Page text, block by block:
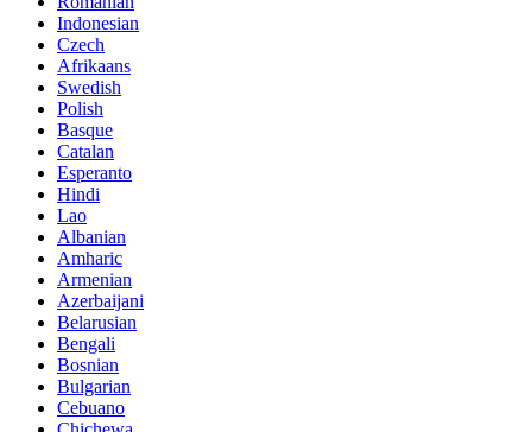
Indonesian
Czech
Afrikaans
Swedish
Polish
Basque
Catalan
Esperanto
Hindi
Lao
Albanian
Amharic
Armenian
Azerbaijani
Belarusian
Bengali
Bosnian
Bulgarian
Cebuano